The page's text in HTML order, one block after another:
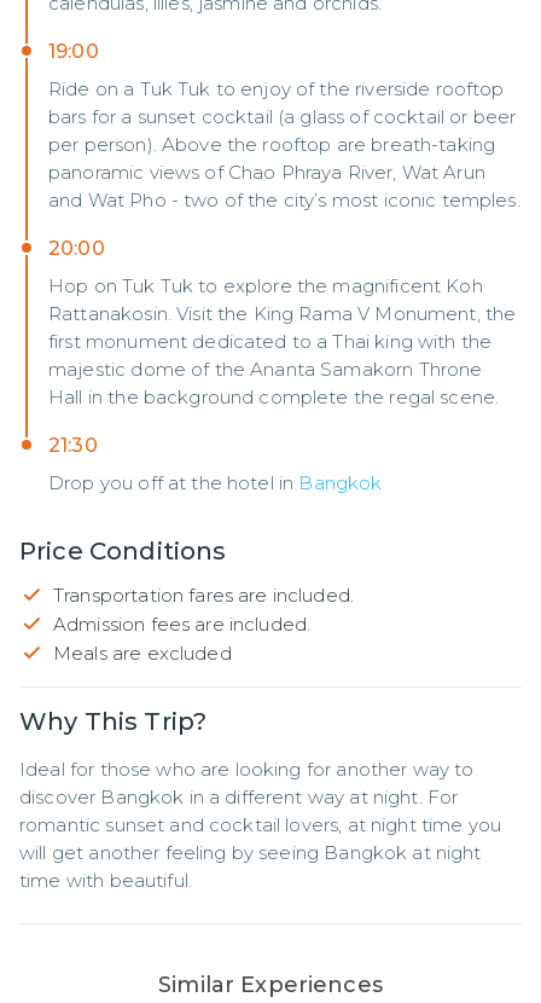
19:00
Ride on a Tuk Tuk to enjoy of the riverside rooftop
bars for a sunset cocktail (a glass of cocktail or beer
per person). Above the rooftop are breath-taking
panoramic views of Chao Phraya River, Wat Arun
and Wat Pho - two of the city’s most iconic temples.
20:00
Hop on Tuk Tuk to explore the magnificent Koh
Rattanakosin. Visit the King Rama V Monument, the
first monument dedicated to a Thai king with the
majestic dome of the Ananta Samakorn Throne
Hall in the background complete the regal scene.
21:30
Drop you off at the hotel in Bangkok
Price Conditions
Transportation fares are included.
Admission fees are included.
Meals are excluded
Why This Trip?
Ideal for those who are looking for another way to
discover Bangkok in a different way at night. For
romantic sunset and cocktail lovers, at night time you
will get another feeling by seeing Bangkok at night
time with beautiful.
Similar Experiences